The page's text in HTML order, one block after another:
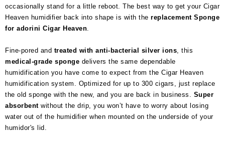
occasionally stand for a little reboot. The best way to get your Cigar
Heaven humidifier back into shape is with the replacement Sponge
for adorini Cigar Heaven
Fine-pored and treated with anti-bacterial silver ions , this
medical-grade sponge delivers the same dependable
humidification you have come to expect from the Cigar Heaven
humidification system. Optimized for up to 300 cigars, just replace
the old sponge with the new, and you are back in business. Super
absorbent without the drip, you won’t have to worry about losing
water out of the humidifier when mounted on the underside of your
humidor's lid.